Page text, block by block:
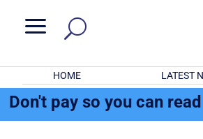
a
HOME LATEST
Don't pay so you can